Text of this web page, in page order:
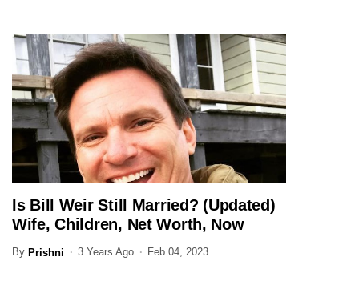
JOURNALIST
Is Bill Weir Still Married? (Updated)
Wife, Children, Net Worth, Now
By Prishni 3 Years Ago Feb 04, 2023